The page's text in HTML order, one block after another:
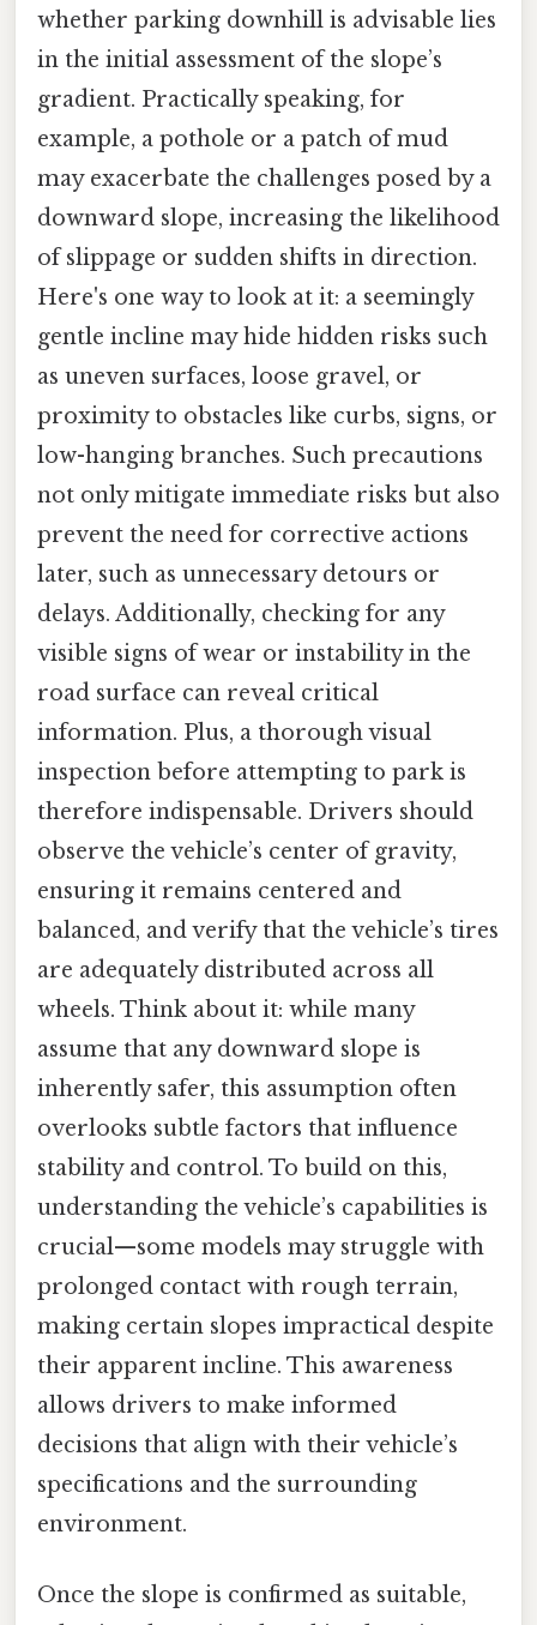
whether parking downhill is advisable lies
in the initial assessment of the slope’s
gradient. Practically speaking, for
example, a pothole or a patch of mud
may exacerbate the challenges posed by a
downward slope, increasing the likelihood
of slippage or sudden shifts in direction.
Here's one way to look at it: a seemingly
gentle incline may hide hidden risks such
as uneven surfaces, loose gravel, or
proximity to obstacles like curbs, signs, or
low-hanging branches. Such precautions
not only mitigate immediate risks but also
prevent the need for corrective actions
later, such as unnecessary detours or
delays. Additionally, checking for any
visible signs of wear or instability in the
road surface can reveal critical
information. Plus, a thorough visual
inspection before attempting to park is
therefore indispensable. Drivers should
observe the vehicle’s center of gravity,
ensuring it remains centered and
balanced, and verify that the vehicle’s tires
are adequately distributed across all
wheels. Think about it: while many
assume that any downward slope is
inherently safer, this assumption often
overlooks subtle factors that influence
stability and control. To build on this,
understanding the vehicle’s capabilities is
crucial—some models may struggle with
prolonged contact with rough terrain,
making certain slopes impractical despite
their apparent incline. This awareness
allows drivers to make informed
decisions that align with their vehicle’s
specifications and the surrounding
environment.
Once the slope is confirmed as suitable,